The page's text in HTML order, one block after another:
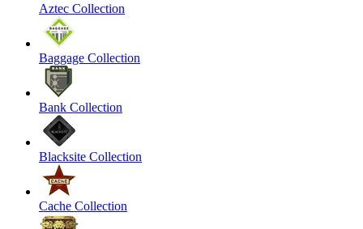
Aztec Collection
Baggage Collection
Bank Collection
Blacksite Collection
Cache Collection